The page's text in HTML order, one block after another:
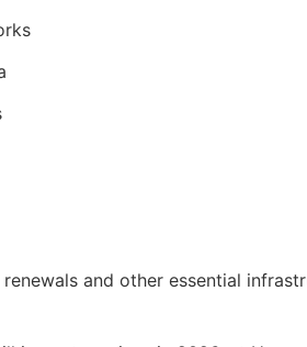
and other essential